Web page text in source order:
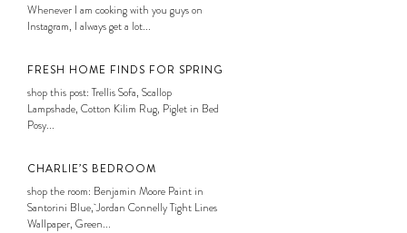
Whenever I am cooking with you guys on
Instagram, I always get a lot...
FRESH HOME FINDS FOR SPRING
shop this post: Trellis Sofa, Scallop
Lampshade, Cotton Kilim Rug, Piglet in Bed
Posy...
CHARLIE’S BEDROOM
shop the room: Benjamin Moore Paint in
Santorini Blue, Jordan Connelly Tight Lines
Wallpaper, Green...